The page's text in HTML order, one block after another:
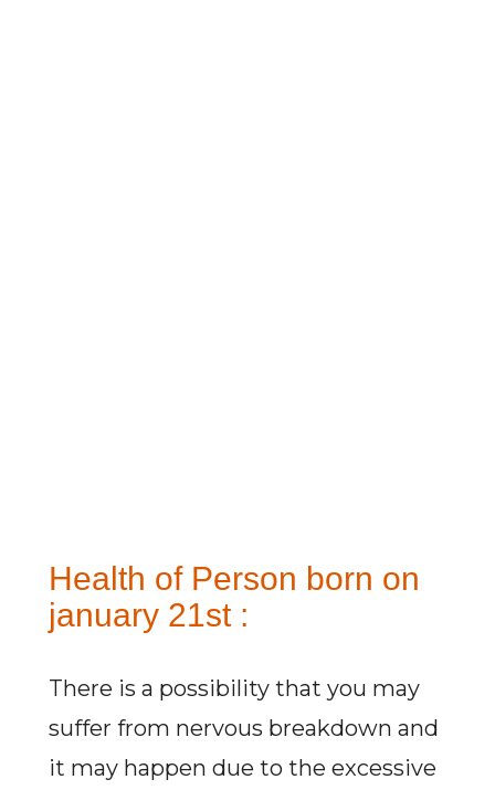
Health of Person born on
january 21st :
There is a possibility that you may
suffer from nervous breakdown and
it may happen due to the excessive